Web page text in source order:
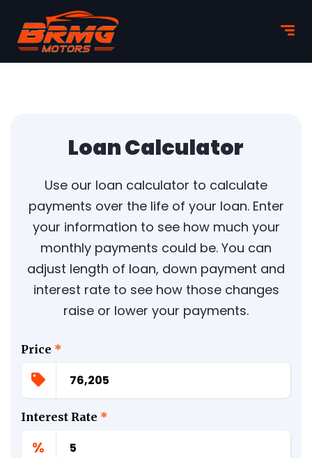
Loan Calculator
Use our loan calculator to calculate
payments over the life of your loan. Enter
your information to see how much your
monthly payments could be. You can
adjust length of loan, down payment and
interest rate to see how those changes
raise or lower your payments.
Price *
Interest Rate *
%